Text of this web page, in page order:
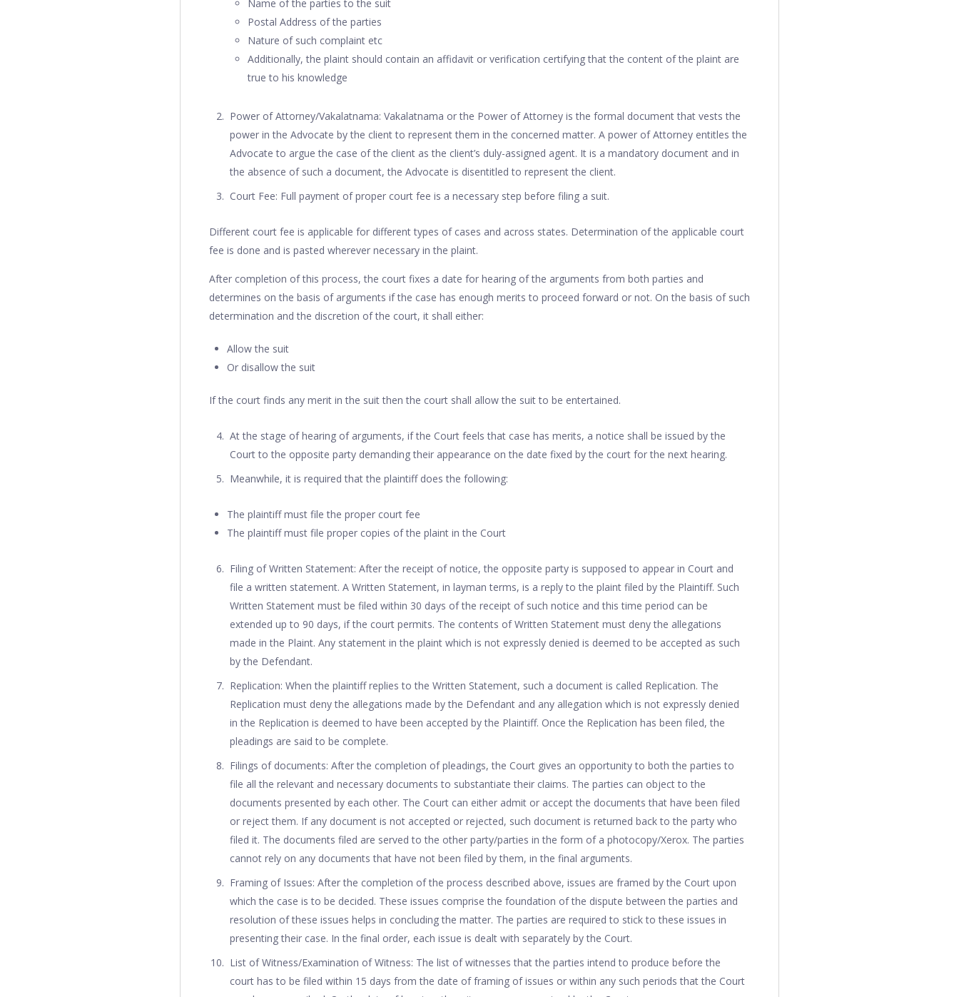
Name of the parties to the suit
Postal Address of the parties
Nature of such complaint etc
Additionally, the plaint should contain an affidavit or verification certifying that the content of the plaint are
true to his knowledge
Power of Attorney/Vakalatnama: Vakalatnama or the Power of Attorney is the formal document that vests the
power in the Advocate by the client to represent them in the concerned matter. A power of Attorney entitles the
Advocate to argue the case of the client as the client’s duly-assigned agent. It is a mandatory document and in
the absence of such a document, the Advocate is disentitled to represent the client.
Court Fee: Full payment of proper court fee is a necessary step before filing a suit.
Different court fee is applicable for different types of cases and across states. Determination of the applicable court
fee is done and is pasted wherever necessary in the plaint.
After completion of this process, the court fixes a date for hearing of the arguments from both parties and
determines on the basis of arguments if the case has enough merits to proceed forward or not. On the basis of such
determination and the discretion of the court, it shall either:
Allow the suit
Or disallow the suit
If the court finds any merit in the suit then the court shall allow the suit to be entertained.
At the stage of hearing of arguments, if the Court feels that case has merits, a notice shall be issued by the
Court to the opposite party demanding their appearance on the date fixed by the court for the next hearing.
Meanwhile, it is required that the plaintiff does the following:
The plaintiff must file the proper court fee
The plaintiff must file proper copies of the plaint in the Court
Filing of Written Statement: After the receipt of notice, the opposite party is supposed to appear in Court and
file a written statement. A Written Statement, in layman terms, is a reply to the plaint filed by the Plaintiff. Such
Written Statement must be filed within 30 days of the receipt of such notice and this time period can be
extended up to 90 days, if the court permits. The contents of Written Statement must deny the allegations
made in the Plaint. Any statement in the plaint which is not expressly denied is deemed to be accepted as such
by the Defendant.
Replication: When the plaintiff replies to the Written Statement, such a document is called Replication. The
Replication must deny the allegations made by the Defendant and any allegation which is not expressly denied
in the Replication is deemed to have been accepted by the Plaintiff. Once the Replication has been filed, the
pleadings are said to be complete.
Filings of documents: After the completion of pleadings, the Court gives an opportunity to both the parties to
file all the relevant and necessary documents to substantiate their claims. The parties can object to the
documents presented by each other. The Court can either admit or accept the documents that have been filed
or reject them. If any document is not accepted or rejected, such document is returned back to the party who
filed it. The documents filed are served to the other party/parties in the form of a photocopy/Xerox. The parties
cannot rely on any documents that have not been filed by them, in the final arguments.
Framing of Issues: After the completion of the process described above, issues are framed by the Court upon
which the case is to be decided. These issues comprise the foundation of the dispute between the parties and
resolution of these issues helps in concluding the matter. The parties are required to stick to these issues in
presenting their case. In the final order, each issue is dealt with separately by the Court.
List of Witness/Examination of Witness: The list of witnesses that the parties intend to produce before the
court has to be filed within 15 days from the date of framing of issues or within any such periods that the Court